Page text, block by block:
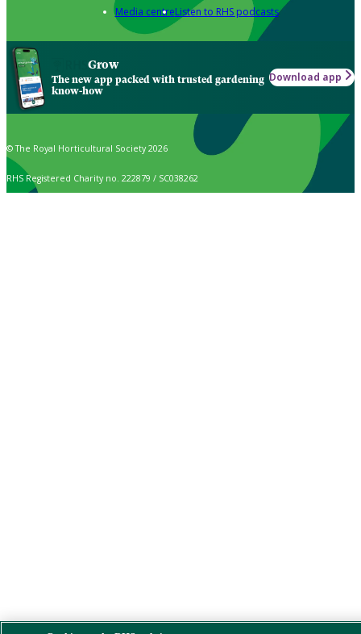
Media centreListen to RHS podcasts
Grow
The new app packed with trusted gardening
know-how
Download app
© The Royal Horticultural Society 2026
RHS Registered Charity no. 222879 / SC038262